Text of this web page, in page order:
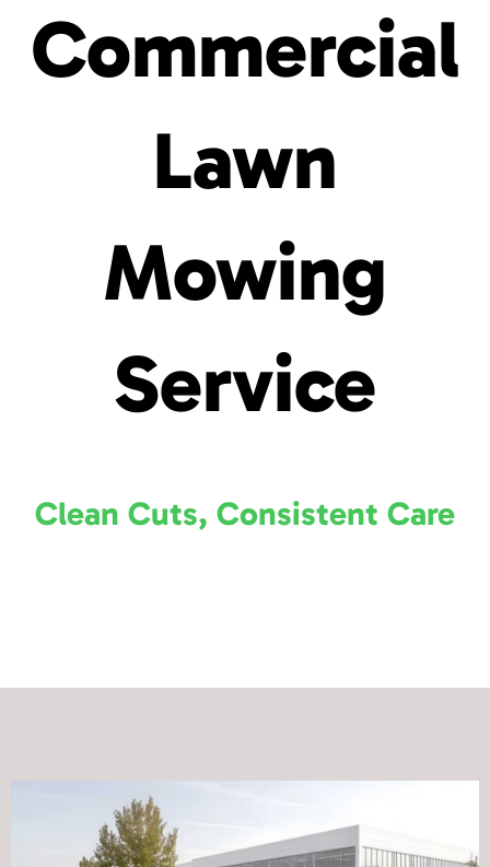
Commercial
Lawn
Mowing
Service
Clean Cuts, Consistent Care